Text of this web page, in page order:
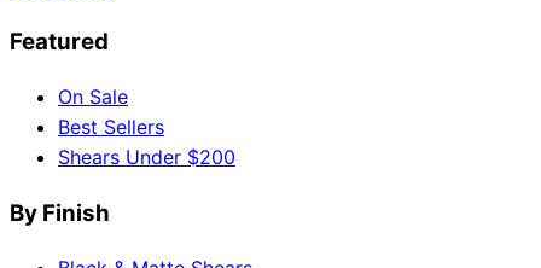
Featured
On Sale
Best Sellers
Shears Under $200
By Finish